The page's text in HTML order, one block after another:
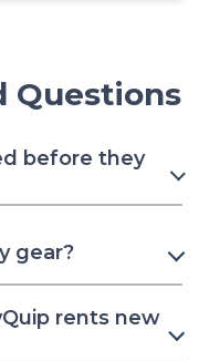
Questions
before they
gear?
rents new